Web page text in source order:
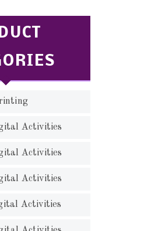
Activities
Activities
Activities
Activities